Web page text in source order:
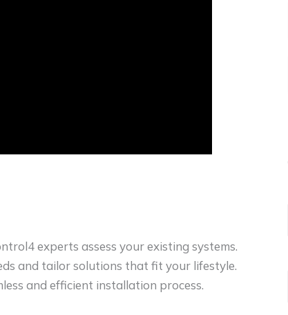
experts assess your existing systems.
and tailor solutions that fit your lifestyle.
and efficient installation process.